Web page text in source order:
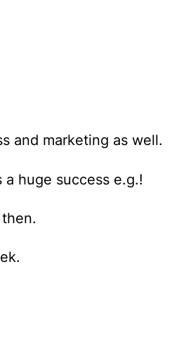
and marketing as well.
huge success e.g.!